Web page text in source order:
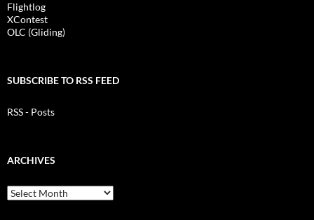
Flightlog
XContest
OLC (Gliding)
SUBSCRIBE TO RSS FEED
RSS - Posts
ARCHIVES
Archives